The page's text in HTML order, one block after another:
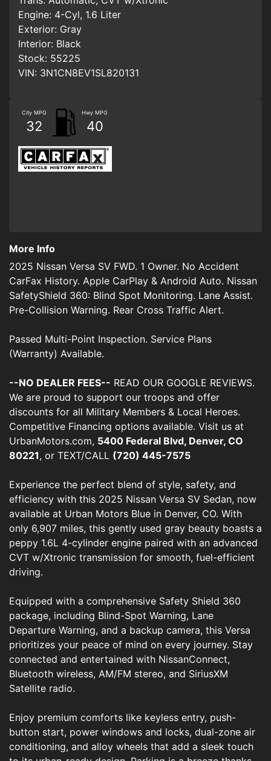
Engine: 4-Cyl, 1.6 Liter
Exterior: Gray
Interior: Black
Stock: 55225
VIN: 3N1CN8EV1SL820131
City MPG
32
Hwy MPG
40
More Info
2025 Nissan Versa SV FWD. 1 Owner. No Accident
CarFax History. Apple CarPlay & Android Auto. Nissan
SafetyShield 360: Blind Spot Monitoring. Lane Assist.
Pre-Collision Warning. Rear Cross Traffic Alert.
Passed Multi-Point Inspection. Service Plans
(Warranty) Available.
--NO DEALER FEES-- READ OUR GOOGLE REVIEWS.
We are proud to support our troops and offer
discounts for all Military Members & Local Heroes.
Competitive Financing options available. Visit us at
UrbanMotors.com, 5400 Federal Blvd, Denver, CO
80221, or TEXT/CALL (720) 445-7575
Experience the perfect blend of style, safety, and
efficiency with this 2025 Nissan Versa SV Sedan, now
available at Urban Motors Blue in Denver, CO. With
only 6,907 miles, this gently used gray beauty boasts a
peppy 1.6L 4-cylinder engine paired with an advanced
CVT w/Xtronic transmission for smooth, fuel-efficient
driving.
Equipped with a comprehensive Safety Shield 360
package, including Blind-Spot Warning, Lane
Departure Warning, and a backup camera, this Versa
prioritizes your peace of mind on every journey. Stay
connected and entertained with NissanConnect,
Bluetooth wireless, AM/FM stereo, and SiriusXM
Satellite radio.
Enjoy premium comforts like keyless entry, push-
button start, power windows and locks, dual-zone air
conditioning, and alloy wheels that add a sleek touch